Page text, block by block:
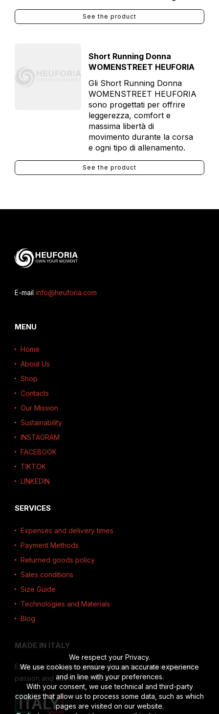
See the product
Short Running Donna
WOMENSTREET HEUFORIA
Gli Short Running Donna
WOMENSTREET HEUFORIA
sono progettati per offrire
leggerezza, comfort e
massima libertà di
movimento durante la corsa
e ogni tipo di allenamento.
See the product
E-mail info@heuforia.com
MENU
Home
About Us
Shop
Contacts
Our Mission
Sustainability
INSTAGRAM
FACEBOOK
TIKTOK
LINKEDIN
SERVICES
Expenses and delivery times
Payment Methods
Returned goods policy
Sales conditions
Size Guide
Technologies and Materials
Blog
MADE IN ITALY
Each product is designed and manufactured in Italy, with
passion and attention to detail.
We respect your Privacy.
We use cookies to ensure you an accurate experience
and in line with your preferences.
With your consent, we use technical and third-party
cookies that allow us to process some data, such as which
pages are visited on our website.